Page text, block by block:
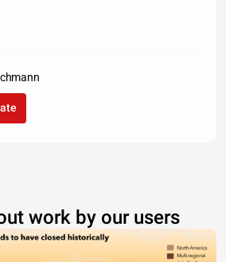
work by our users